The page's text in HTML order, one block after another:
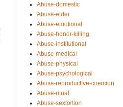
Abuse-domestic
Abuse-elder
Abuse-emotional
Abuse-honor-killing
Abuse-institutional
Abuse-medical
Abuse-physical
Abuse-psychological
Abuse-reproductive-coercion
Abuse-ritual
Abuse-sextortion